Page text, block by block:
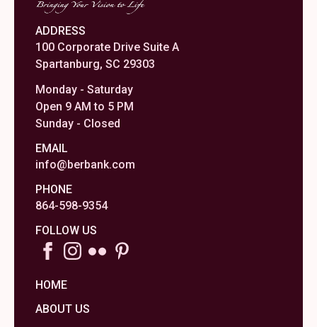
ADDRESS
100 Corporate Drive Suite A
Spartanburg, SC 29303
Monday - Saturday
Open 9 AM to 5 PM
Sunday - Closed
EMAIL
info@berbank.com
PHONE
864-598-9354
FOLLOW US
HOME
ABOUT US